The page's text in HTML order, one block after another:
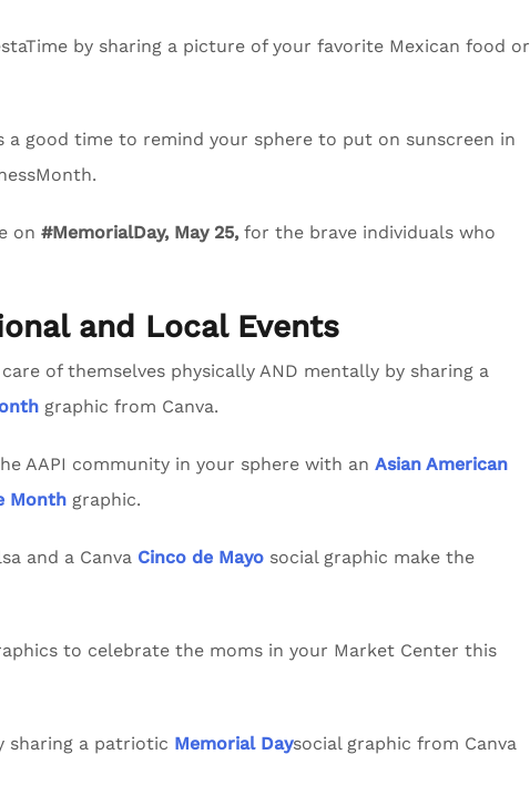
by sharing a picture of your favorite Mexican food or
a good time to remind your sphere to put on sunscreen in
on #MemorialDay, May 25, for the brave individuals who
and Local Events
of themselves physically AND mentally by sharing a
graphic from Canva.
AAPI community in your sphere with an Asian American
Month graphic.
and a Canva Cinco de Mayo social graphic make the
to celebrate the moms in your Market Center this
sharing a patriotic Memorial Daysocial graphic from Canva